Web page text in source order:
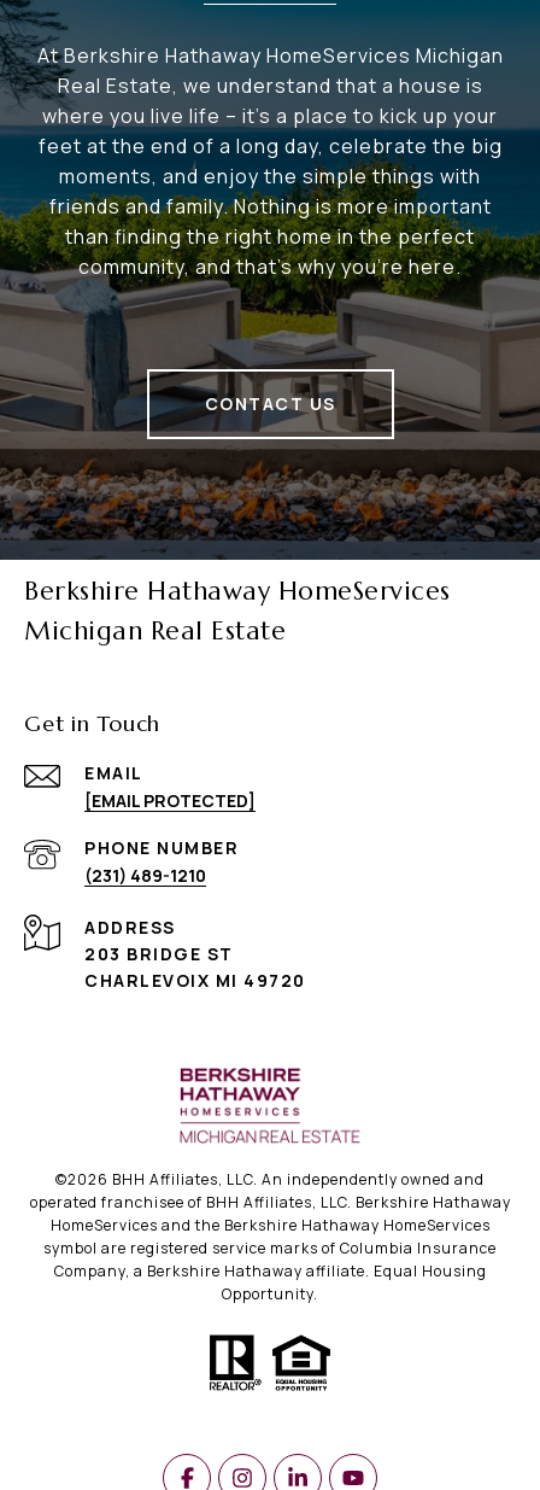
At Berkshire Hathaway HomeServices Michigan
Real Estate, we understand that a house is
where you live life – it's a place to kick up your
feet at the end of a long day, celebrate the big
moments, and enjoy the simple things with
friends and family. Nothing is more important
than finding the right home in the perfect
community, and that's why you're here.
CONTACT US
Berkshire Hathaway HomeServices
Michigan Real Estate
Get in Touch
EMAIL
[EMAIL PROTECTED]
PHONE NUMBER
(231) 489-1210
ADDRESS
203 BRIDGE ST
CHARLEVOIX MI 49720
©2026 BHH Affiliates, LLC. An independently owned and
operated franchisee of BHH Affiliates, LLC. Berkshire Hathaway
HomeServices and the Berkshire Hathaway HomeServices
symbol are registered service marks of Columbia Insurance
Company, a Berkshire Hathaway affiliate. Equal Housing
Opportunity.